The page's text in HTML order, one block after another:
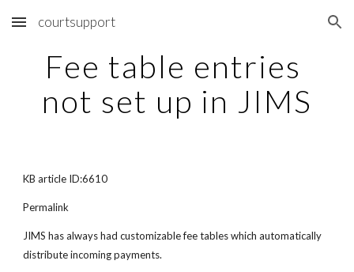
Skip to main content Skip to navigation
courtsupport
Fee table entries
not set up in JIMS
KB article ID:6610
Permalink
JIMS has always had customizable fee tables which automatically
distribute incoming payments.